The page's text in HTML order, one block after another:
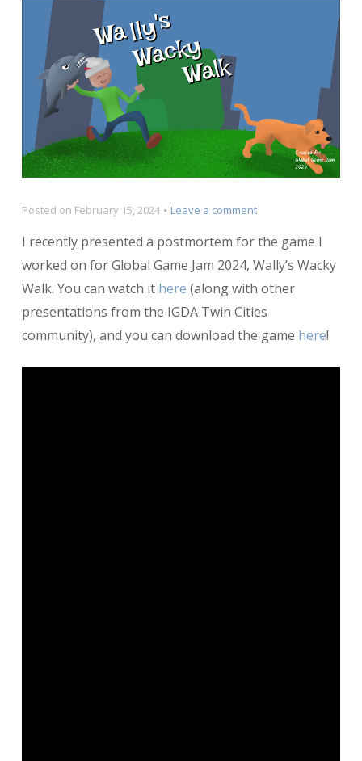
Posted on February 15, 2024 Leave a commenton
Wally’s
Wacky
Walk
I recently presented a postmortem for the game I
worked on for Global Game Jam 2024, Wally’s Wacky
Walk. You can watch it here (along with other
presentations from the IGDA Twin Cities
community), and you can download the game here!